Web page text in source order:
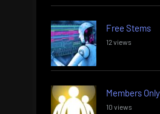
Free Stems
12 views
Members Only
10 views